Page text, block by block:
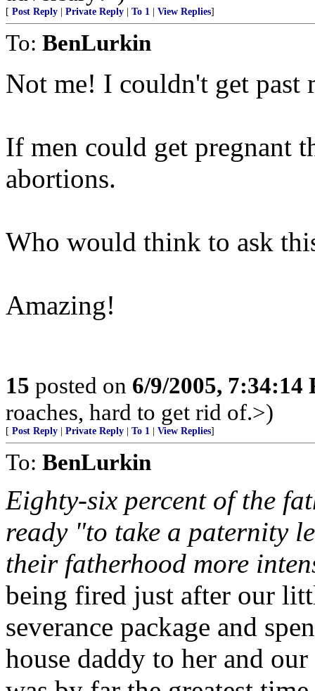
[ Post Reply Private Reply To 1 View Replies]
To: BenLurkin
Not me! I couldn't get past
If men could get pregnant
abortions.
Who would think to ask
Amazing!
15 posted on 6/9/2005, 7:34:14
roaches, hard to get rid of.>)
[ Post Reply Private Reply To 1 View Replies]
To: BenLurkin
Eighty-six percent of the
ready "to take a paternity
their fatherhood more
being fired just after our
severance package and
house daddy to her and